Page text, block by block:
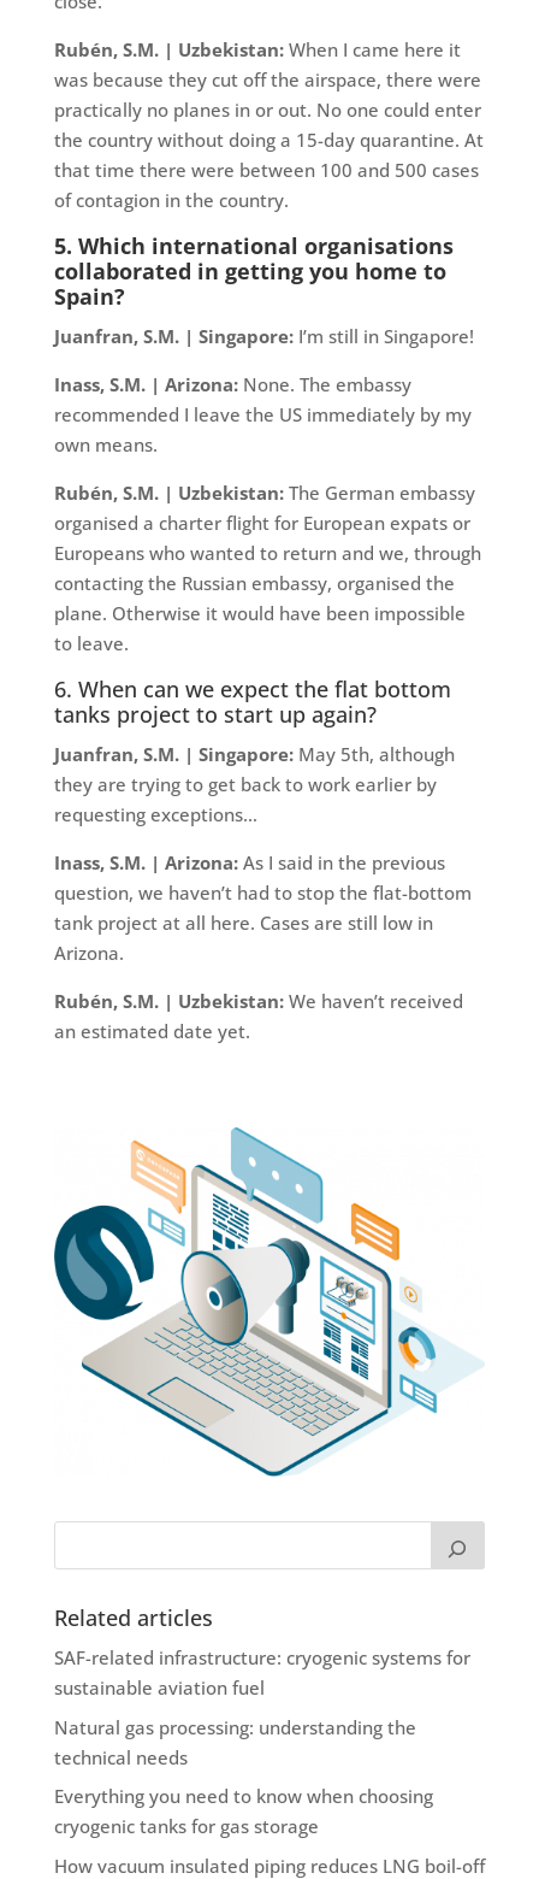
Rubén, S.M. | Uzbekistan:When I came here it
was because they cut off the airspace, there were
practically no planes in or out. No one could enter
the country without doing a 15-day quarantine. At
that time there were between 100 and 500 cases
of contagion in the country.
5. Which international organisations
collaborated in getting you home to
Spain?
Juanfran, S.M. | Singapore:I’m still in Singapore!
Inass, S.M. | Arizona:None. The embassy
recommended I leave the US immediately by my
own means.
Rubén, S.M. | Uzbekistan:The German embassy
organised a charter flight for European expats or
Europeans who wanted to return and we, through
contacting the Russian embassy, organised the
plane. Otherwise it would have been impossible
to leave.
6. When can we expect the flat bottom
tanks project to start up again?
Juanfran, S.M. | Singapore:May 5th, although
they are trying to get back to work earlier by
requesting exceptions…
Inass, S.M. | Arizona:As I said in the previous
question, we haven’t had to stop the flat-bottom
tank project at all here. Cases are still low in
Arizona.
Rubén, S.M. | Uzbekistan:We haven’t received
an estimated date yet.
Related articles
SAF-related infrastructure: cryogenic systems for
sustainable aviation fuel
Natural gas processing: understanding the
technical needs
Everything you need to know when choosing
cryogenic tanks for gas storage
How vacuum insulated piping reduces LNG boil-off